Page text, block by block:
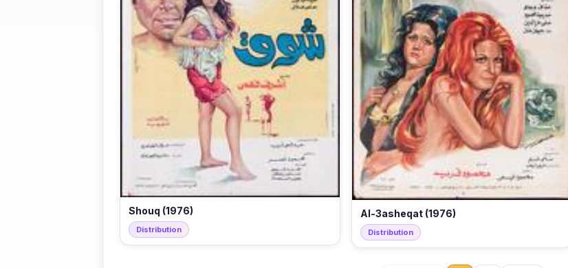
Shouq (1976)
Distribution
Al-3asheqat (1976)
Distribution